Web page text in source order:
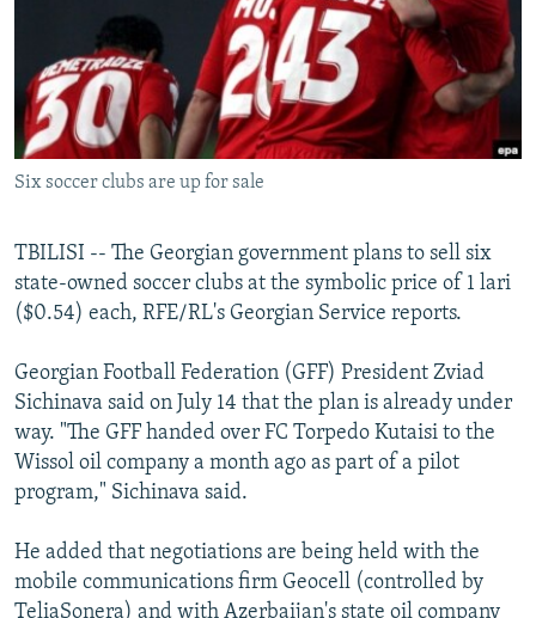
RFE/RL INVESTIGATES
SCHEMES
SYSTEMA
NEWSLETTERS
WIDER EUROPE BY RIKARD JOZWIAK
THE RUNDOWN
PODCASTS
MAJLIS
SHARE TIPS SECURELY
BYPASS BLOCKING
ABOUT RFE/RL
CONTACT US
Subscribe
FOLLOW US
Six soccer clubs are up for sale
TBILISI -- The Georgian government plans to sell six
state-owned soccer clubs at the symbolic price of 1 lari
($0.54) each, RFE/RL's Georgian Service reports.
Georgian Football Federation (GFF) President Zviad
Sichinava said on July 14 that the plan is already under
way. "The GFF handed over FC Torpedo Kutaisi to the
Wissol oil company a month ago as part of a pilot
program," Sichinava said.
He added that negotiations are being held with the
mobile communications firm Geocell (controlled by
TeliaSonera) and with Azerbaijan's state oil company